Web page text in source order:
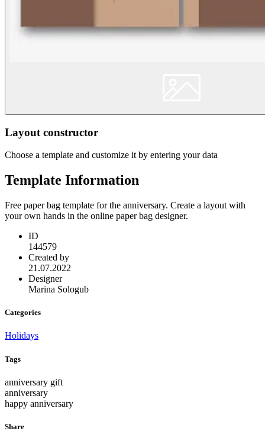
Layout constructor
Choose a template and customize it by entering your data
Template Information
Free paper bag template for the anniversary. Create a layout with
your own hands in the online paper bag designer.
ID
144579
Created by
21.07.2022
Designer
Marina Sologub
Categories
Holidays
Tags
anniversary gift
anniversary
happy anniversary
Share